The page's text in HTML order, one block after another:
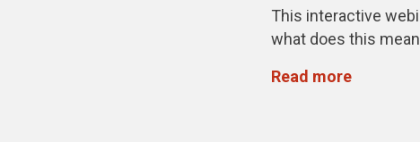
This interactive
what does this
Read more